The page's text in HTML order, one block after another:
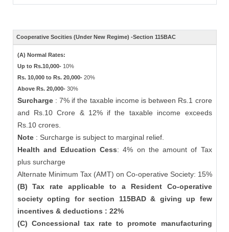
Cooperative Socities (Under New Regime) -Section 115BAC
(A) Normal Rates:
Up to Rs.10,000- 10%
Rs. 10,000 to Rs. 20,000- 20%
Above Rs. 20,000- 30%
Surcharge: 7% if the taxable income is between Rs.1 crore
and Rs.10 Crore & 12% if the taxable income exceeds
Rs.10 crores.
Note : Surcharge is subject to marginal relief.
Health and Education Cess: 4% on the amount of Tax
plus surcharge
Alternate Minimum Tax (AMT) on Co-operative Society: 15%
(B) Tax rate applicable to a Resident Co-operative
society opting for section 115BAD & giving up few
incentives & deductions : 22%
(C) Concessional tax rate to promote manufacturing